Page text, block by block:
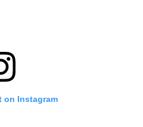
on Instagram